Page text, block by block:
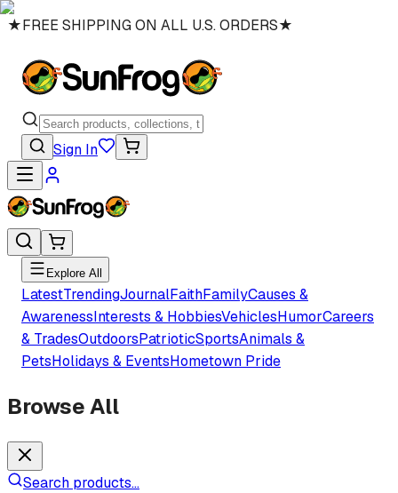
★FREE SHIPPING ON ALL U.S. ORDERS★
Sign In
Explore All
LatestTrendingJournalFaithFamilyCauses &
AwarenessInterests & HobbiesVehiclesHumorCareers
& TradesOutdoorsPatrioticSportsAnimals &
PetsHolidays & EventsHometown Pride
Browse All
Search products...